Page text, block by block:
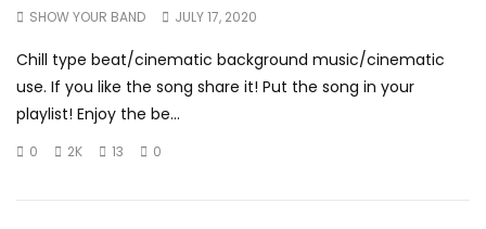
SHOW YOUR BAND JULY 17, 2020
Chill type beat/cinematic background music/cinematic
use. If you like the song share it! Put the song in your
playlist! Enjoy the be...
0 2K 13 0